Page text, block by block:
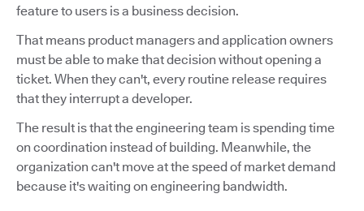
feature to users is a business decision.
That means product managers and application owners
must be able to make that decision without opening a
ticket. When they can't, every routine release requires
that they interrupt a developer.
The result is that the engineering team is spending time
on coordination instead of building. Meanwhile, the
organization can't move at the speed of market demand
because it's waiting on engineering bandwidth.